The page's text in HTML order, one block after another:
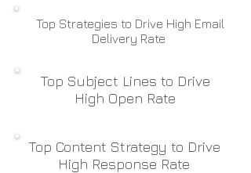
Top Strategies to Drive High Email
Delivery Rate
Top Subject Lines to Drive
High Open Rate
Top Content Strategy to Drive
High Response Rate